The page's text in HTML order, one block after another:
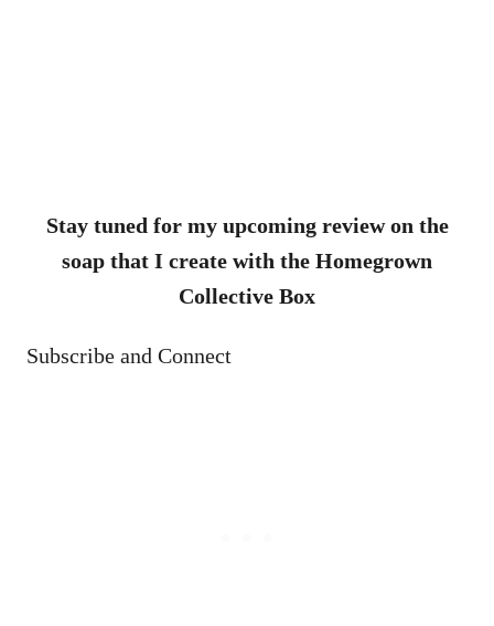
Stay tuned for my upcoming review on the
soap that I create with the Homegrown
Collective Box
Subscribe and Connect